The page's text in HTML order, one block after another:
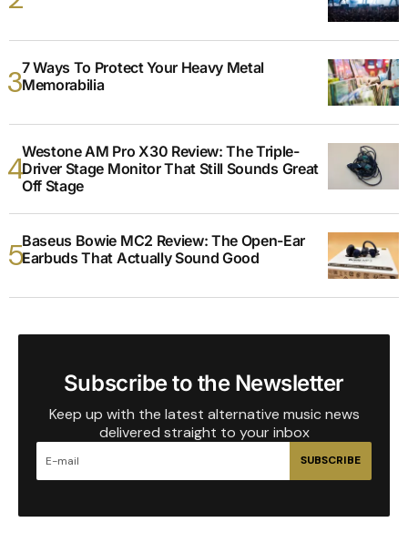
7 Ways To Protect Your Heavy Metal
Memorabilia
Westone AM Pro X30 Review: The Triple-
Driver Stage Monitor That Still Sounds Great
Off Stage
Baseus Bowie MC2 Review: The Open-Ear
Earbuds That Actually Sound Good
Subscribe to the Newsletter
Keep up with the latest alternative music news
delivered straight to your inbox
SUBSCRIBE